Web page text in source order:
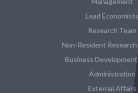
Lead Economists
Research Team
Non-Resident
Business
Administration
External Affairs